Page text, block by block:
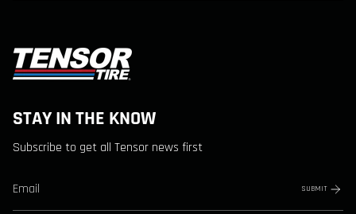
STAY IN THE KNOW
Subscribe to get all Tensor news first
SUBMIT